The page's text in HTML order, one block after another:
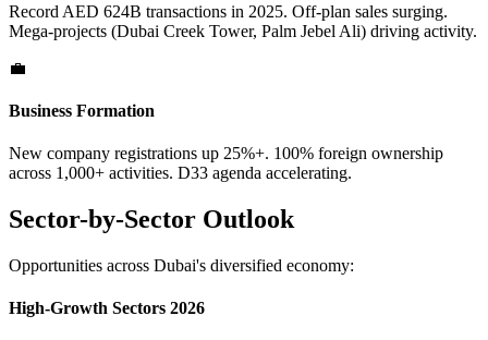
Record AED 624B transactions in 2025. Off-plan sales surging.
Mega-projects (Dubai Creek Tower, Palm Jebel Ali) driving activity.
💼
Business Formation
New company registrations up 25%+. 100% foreign ownership
across 1,000+ activities. D33 agenda accelerating.
Sector-by-Sector Outlook
Opportunities across Dubai's diversified economy:
High-Growth Sectors 2026